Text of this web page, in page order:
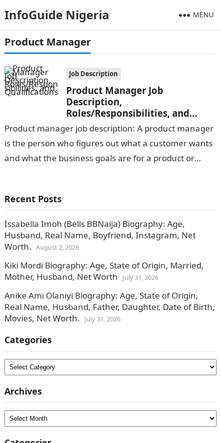
InfoGuide Nigeria MENU
Product Manager
Job Description
Product Manager Job
Description,
Roles/Responsibilities, and
Qualifications
Product manager job description: A product manager
is the person who figures out what a customer wants
and what the business goals are for a product or
Recent Posts
Issabella Imoh (Bells BBNaija) Biography: Age,
Husband, Real Name, Boyfriend, Instagram, Net
Worth. August 2, 2026
Kiki Mordi Biography: Age, State of Origin, Married,
Mother, Husband, Net Worth
July 31, 2026
Anike Ami Olaniyi Biography: Age, State of Origin,
Real Name, Husband, Father, Daughter, Date of Birth,
Movies, Net Worth.
July 31, 2026
Categories
Categories
Archives
Archives